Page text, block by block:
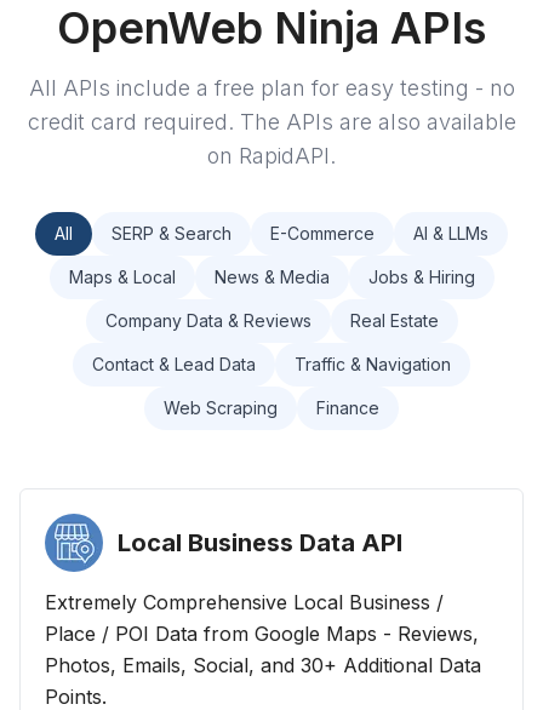
OpenWeb Ninja APIs
All APIs include a free plan for easy testing - no
credit card required. The APIs are also available
on RapidAPI.
All SERP & Search E-Commerce AI & LLMs
Maps & Local News & Media Jobs & Hiring
Company Data & Reviews Real Estate
Contact & Lead Data Traffic & Navigation
Web Scraping Finance
Local Business Data API
Extremely Comprehensive Local Business /
Place / POI Data from Google Maps - Reviews,
Photos, Emails, Social, and 30+ Additional Data
Points.